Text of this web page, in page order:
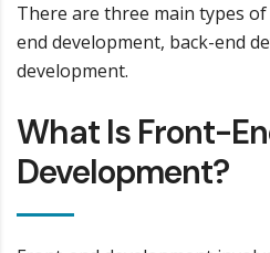
There are three main types
end development, back-end
development.
What Is Front-
Development?